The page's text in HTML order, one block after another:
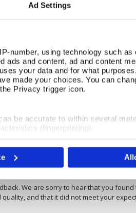
Ad Settings
number, using technology such
and content, ad and content
your data and for what
made your choices. You can
Privacy trigger icon.
be accurate to within several
(fingerprinting)
your preferences in thedetails
media features and to analyse our
and analytics partners who
£56.00
5
very small and quality not good - I
We are sorry to hear that you
and that it did not meet your